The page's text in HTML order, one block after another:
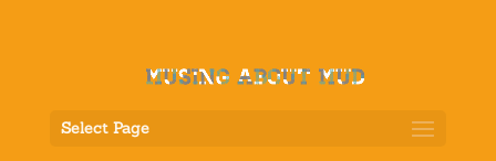
Select Page